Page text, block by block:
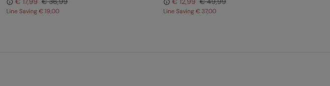
Line Saving€ 19,00 Line Saving€ 37,00